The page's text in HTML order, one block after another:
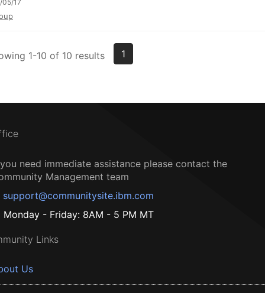
05/17
1-10 of 10 results 1
need immediate assistance please contact the
Management team
support@communitysite.ibm.com
Monday - Friday: 8AM - 5 PM MT
Links
Us